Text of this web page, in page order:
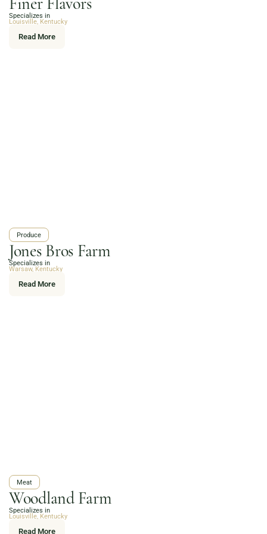
Online Grocery
Organic Vegetables | Fresh Baked Artisan Bread |
Favorites
Specializes in
Louisville, Kentucky
Read More
Produce
Jones Bros Farm
Specializes in
Warsaw, Kentucky
Read More
Meat
Woodland Farm
Specializes in
Louisville, Kentucky
Read More